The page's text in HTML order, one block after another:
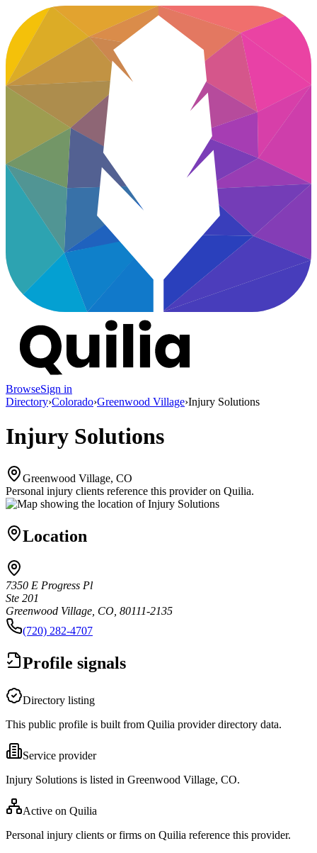
BrowseSign in
Directory›Colorado›Greenwood Village›Injury Solutions
Injury Solutions
Greenwood Village, CO
Personal injury clients reference this provider on Quilia.
Location
7350 E Progress Pl
Ste 201
Greenwood Village, CO, 80111-2135
(720) 282-4707
Profile signals
Directory listing
This public profile is built from Quilia provider directory data.
Service provider
Injury Solutions is listed in Greenwood Village, CO.
Active on Quilia
Personal injury clients or firms on Quilia reference this provider.